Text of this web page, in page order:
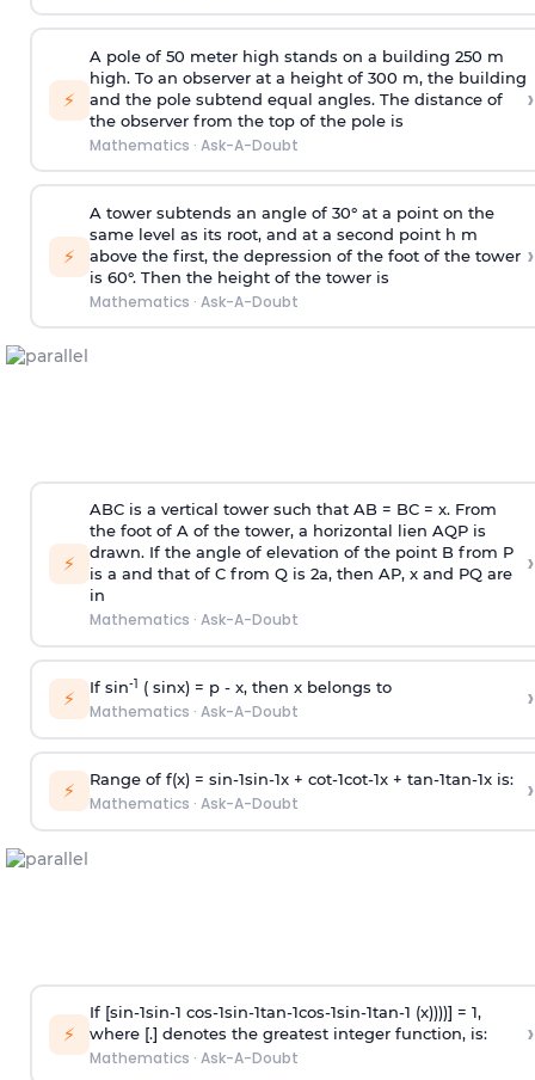
⚡
A pole of 50 meter high stands on a building 250 m
high. To an observer at a height of 300 m, the building
and the pole subtend equal angles. The distance of
the observer from the top of the pole is
Mathematics · Ask-A-Doubt
›
⚡
A tower subtends an angle of 30° at a point on the
same level as its root, and at a second point h m
above the first, the depression of the foot of the tower
is 60°. Then the height of the tower is
Mathematics · Ask-A-Doubt
›
⚡
ABC is a vertical tower such that AB = BC = x. From
the foot of A of the tower, a horizontal lien AQP is
drawn. If the angle of elevation of the point B from P
is a and that of C from Q is 2a, then AP, x and PQ are
in
Mathematics · Ask-A-Doubt
›
⚡ If sin-1 ( sinx) = p- x, then x belongs to
Mathematics · Ask-A-Doubt ›
⚡ Range of f(x) = sin-1sin-1x + cot-1cot-1x + tan-1tan-1x is:
Mathematics · Ask-A-Doubt ›
⚡
If [sin-1sin-1 cos-1sin-1tan-1cos-1sin-1tan-1 (x))))] = 1,
where [.] denotes the greatest integer function, is:
Mathematics · Ask-A-Doubt
›